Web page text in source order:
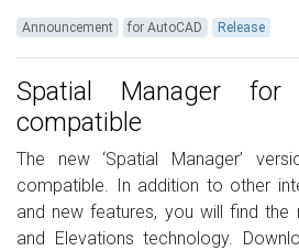
Announcement for AutoCAD Release
Spatial Manager for
compatible
The new ‘Spatial Manager’
compatible. In addition to other
and new features, you will find the
and Elevations technology.